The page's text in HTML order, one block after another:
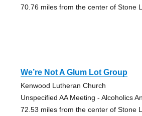
70.76 miles from the center of Stone
We’re Not A Glum Lot Group
Kenwood Lutheran Church
Unspecified AA Meeting - Alcoholics
72.53 miles from the center of Stone